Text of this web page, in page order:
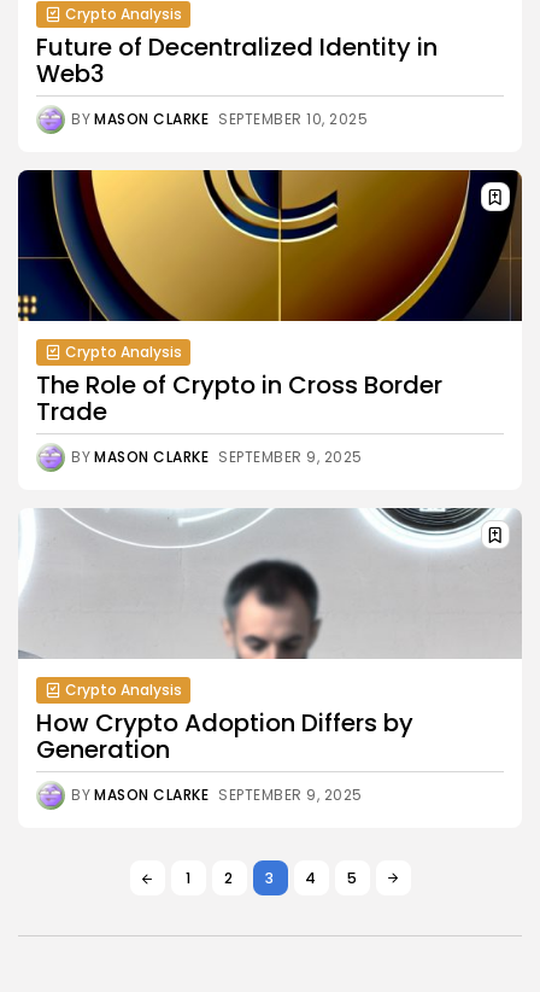
Crypto Analysis
Future of Decentralized Identity in
Web3
BYMASON CLARKE SEPTEMBER 10, 2025
Crypto Analysis
The Role of Crypto in Cross Border
Trade
BYMASON CLARKE SEPTEMBER 9, 2025
Crypto Analysis
How Crypto Adoption Differs by
Generation
BYMASON CLARKE SEPTEMBER 9, 2025
1 2 3 4 5